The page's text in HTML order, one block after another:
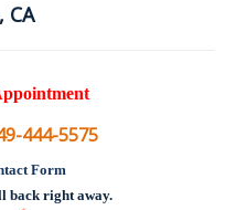
CA
444-5575
Form
back right away.